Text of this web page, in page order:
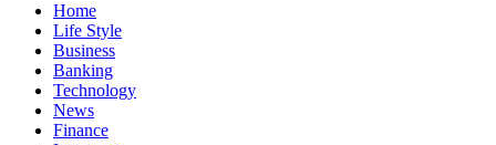
Home
Life Style
Business
Banking
Technology
News
Finance